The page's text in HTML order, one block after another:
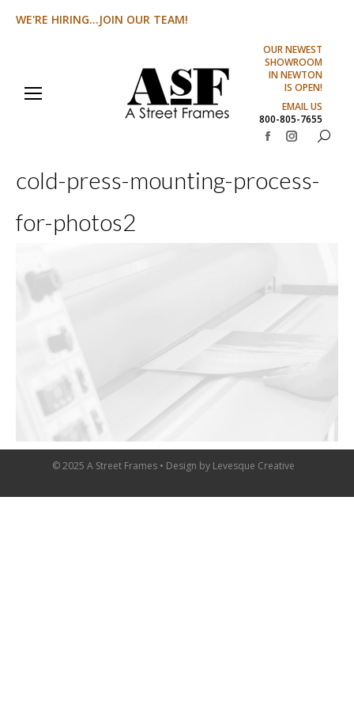
WE'RE HIRING...JOIN OUR TEAM!
OUR NEWEST
SHOWROOM
IN NEWTON
IS OPEN!
EMAIL US
800-805-7655
Facebook
opens
window
Instagram
opens
Search:
cold-press-mounting-process-
for-photos2
© 2025 A Street Frames • Design by Levesque Creative